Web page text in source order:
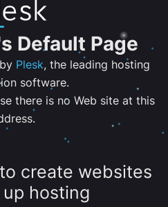
Default Page
Plesk, the leading hosting
software.
there is no Web site at this
create websites
hosting